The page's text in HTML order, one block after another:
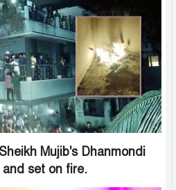
Mujib's Dhanmondi
set on fire.